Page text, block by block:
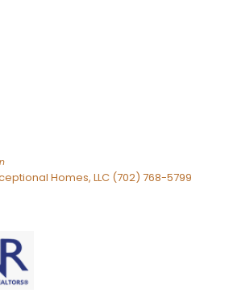
Homes, LLC (702) 768-5799